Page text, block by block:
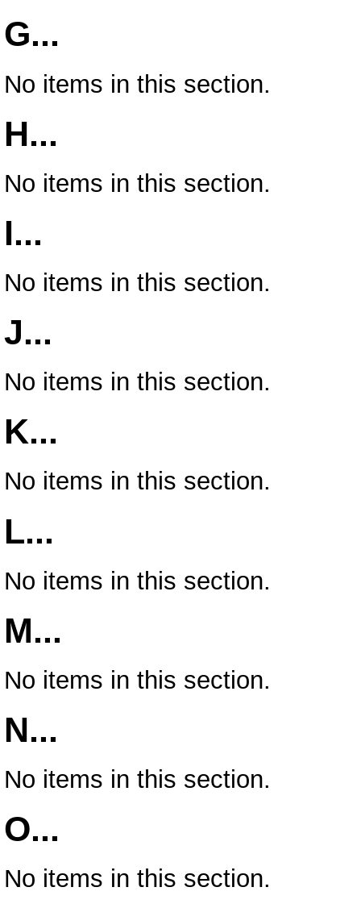
G...
No items in this section.
H...
No items in this section.
I...
No items in this section.
J...
No items in this section.
K...
No items in this section.
L...
No items in this section.
M...
No items in this section.
N...
No items in this section.
O...
No items in this section.